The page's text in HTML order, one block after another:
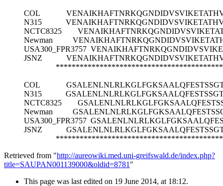
COL
N315
NCTC8325
Newman
USA300_FPR3757
JSNZ
COL
N315
NCTC8325
Newman
USA300_FPR3757
JSNZ
Retrieved from "http://aureowiki.med.uni-greifswald.de/index.php?
title=SAUPAN001139000&oldid=8781 "
This page was last edited on 19 June 2014, at 18:12.